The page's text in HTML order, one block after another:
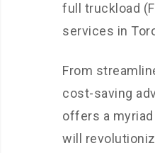
full truckload
services in
From
cost-saving
offers a
will